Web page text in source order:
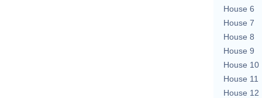
House 6
House 7
House 8
House 9
House 10
House 11
House 12